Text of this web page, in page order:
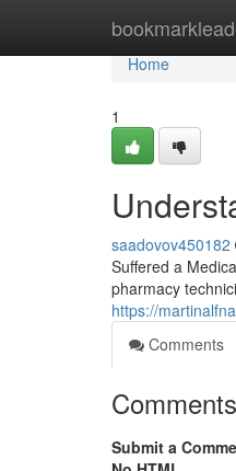
Home
Home
1
saadovov450182
Suffered a
pharmacy
https://
Comments
Comments
Submit a